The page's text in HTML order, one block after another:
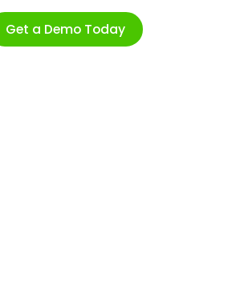
Get a Demo Today